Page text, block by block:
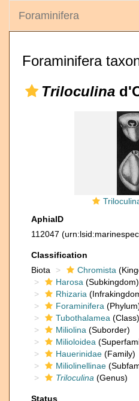
Foraminifera
Foraminifera
Triloculina
AphiaID
112047
Classification
Biota
Chromista
Harosa (Subkingdom)
Rhizaria
Foraminifera
Tubothalamea (Class)
Miliolina (Suborder)
Milioloidea
Hauerinidae (Family)
Miliolinellinae
Triloculina (Genus)
Status